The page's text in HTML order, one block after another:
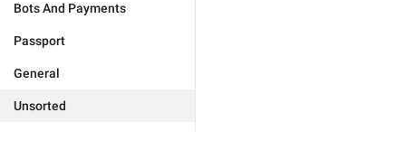
Bots And Payments
Passport
General
Unsorted